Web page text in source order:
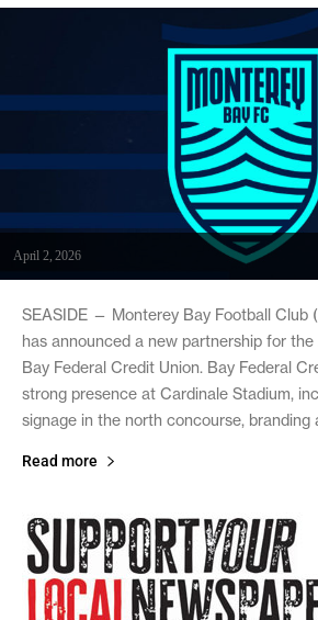
April 2, 2026
SEASIDE — Monterey Bay Football Club
has announced a new partnership for
Bay Federal Credit Union. Bay Federal
strong presence at Cardinale Stadium,
signage in the north concourse, branding
Read more